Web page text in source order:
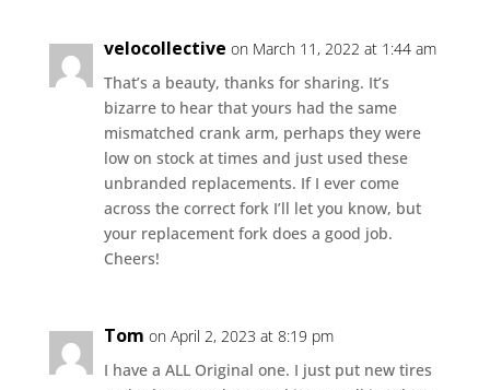
velocollective on March 11, 2022 at 1:44 am
That’s a beauty, thanks for sharing. It’s
bizarre to hear that yours had the same
mismatched crank arm, perhaps they were
low on stock at times and just used these
unbranded replacements. If I ever come
across the correct fork I’ll let you know, but
your replacement fork does a good job.
Cheers!
Tom on April 2, 2023 at 8:19 pm
I have a ALL Original one. I just put new tires